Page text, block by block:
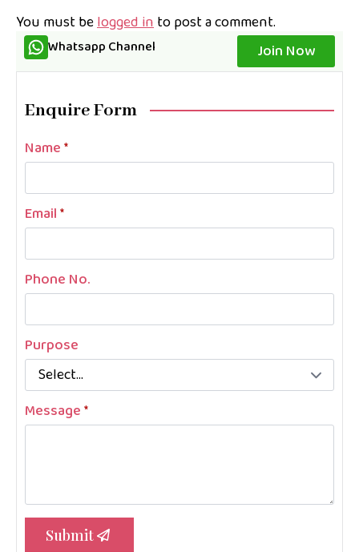
You must belogged into post a comment.
Whatsapp Channel Join Now
Enquire Form
Name*
Email*
Phone No.
Purpose
Message*
Submit